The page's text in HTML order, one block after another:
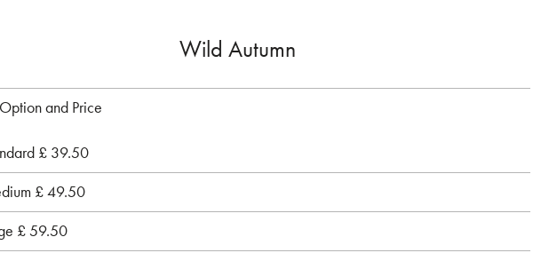
Wild Autumn
and Price
£ 39.50
£ 49.50
£ 59.50